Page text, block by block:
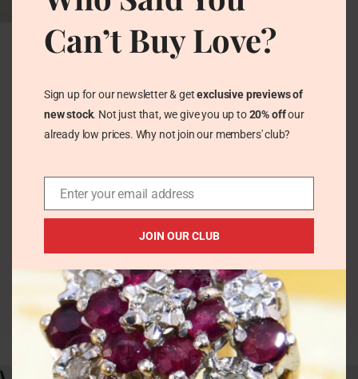
Antique Victorian
Silver Brooch – 1894
Happy New Year
Vintage Pretty Trinkets
41.00
Can’t Buy Love?
Sign up for our newsletter & getexclusive previews of
new stock. Not just that, we give you up to20% offour
already low prices. Why not join our members' club?
Enter your email address
JOIN OUR CLUB